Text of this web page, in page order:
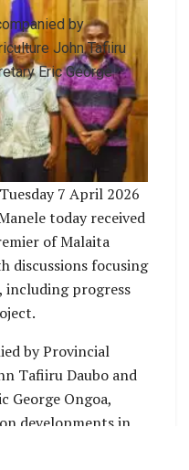
by
John Tafiiru
Eric George
7 April 2026
today received
of Malaita
discussions focusing
including progress
by Provincial
Tafiiru Daubo and
George Ongoa,
developments in